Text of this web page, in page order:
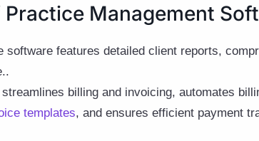
Practice Management
software features detailed client reports,
streamlines billing and invoicing, automates
templates, and ensures efficient payment